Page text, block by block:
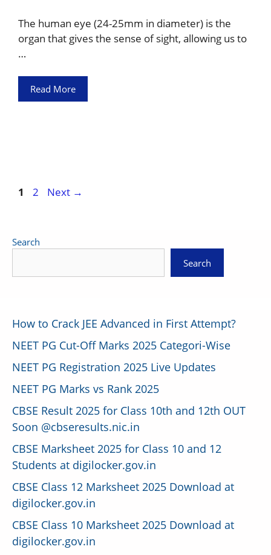
The human eye (24-25mm in diameter) is the
organ that gives the sense of sight, allowing us to
…
Read More
Page
1 Page
2 Next →
Search
Search
How to Crack JEE Advanced in First Attempt?
NEET PG Cut-Off Marks 2025 Categori-Wise
NEET PG Registration 2025 Live Updates
NEET PG Marks vs Rank 2025
CBSE Result 2025 for Class 10th and 12th OUT
Soon @cbseresults.nic.in
CBSE Marksheet 2025 for Class 10 and 12
Students at digilocker.gov.in
CBSE Class 12 Marksheet 2025 Download at
digilocker.gov.in
CBSE Class 10 Marksheet 2025 Download at
digilocker.gov.in